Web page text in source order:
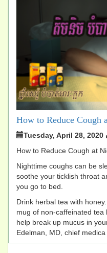
How to Reduce Cough
Tuesday, April 28, 2020
How to Reduce Cough at
Nighttime coughs can be
soothe your ticklish throat
you go to bed.
Drink herbal tea with
mug of non-caffeinated tea
help break up mucus in
Edelman, MD, chief medica